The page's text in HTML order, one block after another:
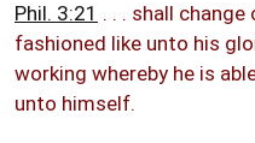
Phil. 3:21 . . . shall
fashioned like unto his
working whereby he is
unto himself.